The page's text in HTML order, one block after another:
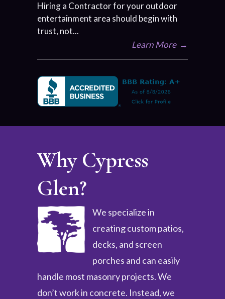
Hiring a Contractor for your outdoor
entertainment area should begin with
trust, not...
Learn More →
Why Cypress
Glen?
We specialize in
creating custom patios,
decks, and screen
porches and can easily
handle most masonry projects. We
don’t work in concrete. Instead, we